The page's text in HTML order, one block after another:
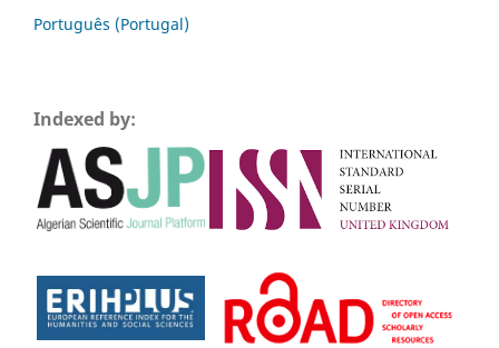
Português (Portugal)
Indexed by: